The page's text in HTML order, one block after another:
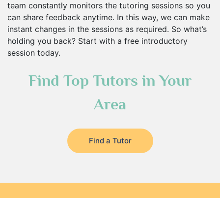
team constantly monitors the tutoring sessions so you
can share feedback anytime. In this way, we can make
instant changes in the sessions as required. So what’s
holding you back? Start with a free introductory
session today.
Find Top Tutors in Your
Area
Find a Tutor